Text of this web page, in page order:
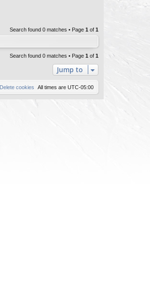
Search found 0 matches • Page 1 of 1
Search found 0 matches • Page 1 of 1
Jump to
All times are UTC-05:00
Delete cookies